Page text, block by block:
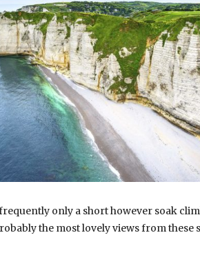
only a short however soak
the most lovely views from